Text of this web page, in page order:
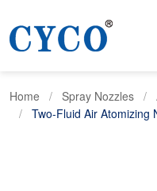
Home Spray Nozzles
Two-Fluid Air Atomizing